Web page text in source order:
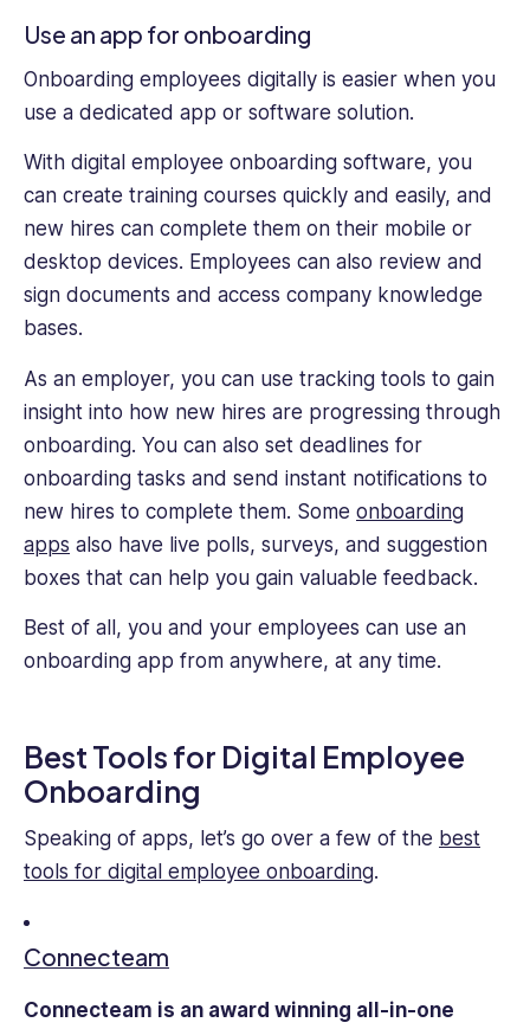
Use an app for onboarding
Onboarding employees digitally is easier when you
use a dedicated app or software solution.
With digital employee onboarding software, you
can create training courses quickly and easily, and
new hires can complete them on their mobile or
desktop devices. Employees can also review and
sign documents and access company knowledge
bases.
As an employer, you can use tracking tools to gain
insight into how new hires are progressing through
onboarding. You can also set deadlines for
onboarding tasks and send instant notifications to
new hires to complete them. Some onboarding
apps also have live polls, surveys, and suggestion
boxes that can help you gain valuable feedback.
Best of all, you and your employees can use an
onboarding app from anywhere, at any time.
Best Tools for Digital Employee
Onboarding
Speaking of apps, let’s go over a few of the best
tools for digital employee onboarding.
Connecteam
Connecteam is an award winning all-in-one